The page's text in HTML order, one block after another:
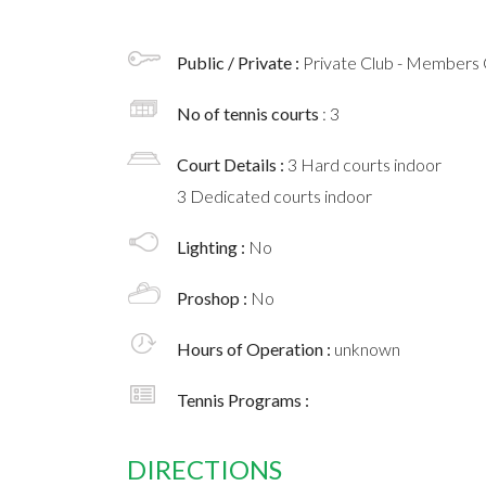
Public / Private : Private Club - Members
No of tennis courts : 3
Court Details : 3 Hard courts indoor
3 Dedicated courts indoor
Lighting : No
Proshop : No
Hours of Operation : unknown
Tennis Programs :
DIRECTIONS